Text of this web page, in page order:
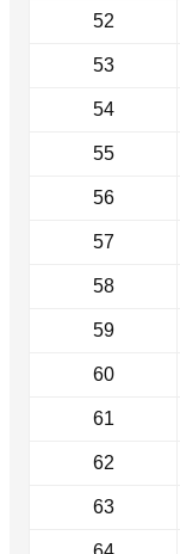
52
53
54
55
56
57
58
59
60
61
62
63